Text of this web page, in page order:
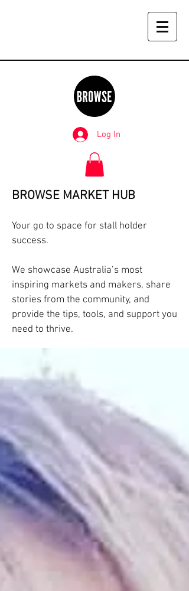
Log In
BROWSE MARKET HUB
Your go to space for stall holder
success.
We showcase Australia’s most
inspiring markets and makers, share
stories from the community, and
provide the tips, tools, and support you
need to thrive.